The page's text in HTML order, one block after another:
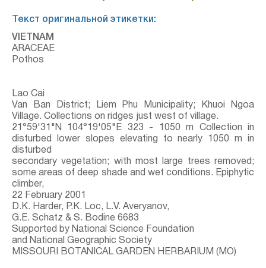
Текст оригинальной этикетки:
VIETNAM
ARACEAE
Pothos
Lao Cai
Van Ban District; Liem Phu Municipality; Khuoi Ngoa
Village. Collections on ridges just west of village.
21°59'31"N 104°19'05"E 323 - 1050 m Collection in
disturbed lower slopes elevating to nearly 1050 m in
disturbed
secondary vegetation; with most large trees removed;
some areas of deep shade and wet conditions. Epiphytic
climber,
22 February 2001
D.K. Harder, P.K. Loc, L.V. Averyanov,
G.E. Schatz & S. Bodine 6683
Supported by National Science Foundation
and National Geographic Society
MISSOURI BOTANICAL GARDEN HERBARIUM (MO)